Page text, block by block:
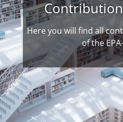
Here you will find all
of the